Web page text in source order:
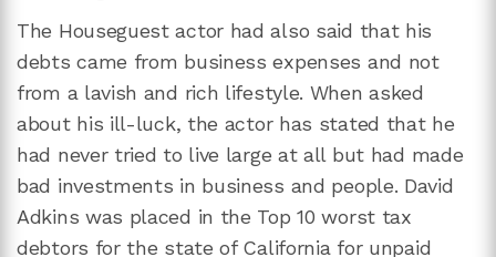
The Houseguest actor had also said that his
debts came from business expenses and not
from a lavish and rich lifestyle. When asked
about his ill-luck, the actor has stated that he
had never tried to live large at all but had made
bad investments in business and people. David
Adkins was placed in the Top 10 worst tax
debtors for the state of California for unpaid